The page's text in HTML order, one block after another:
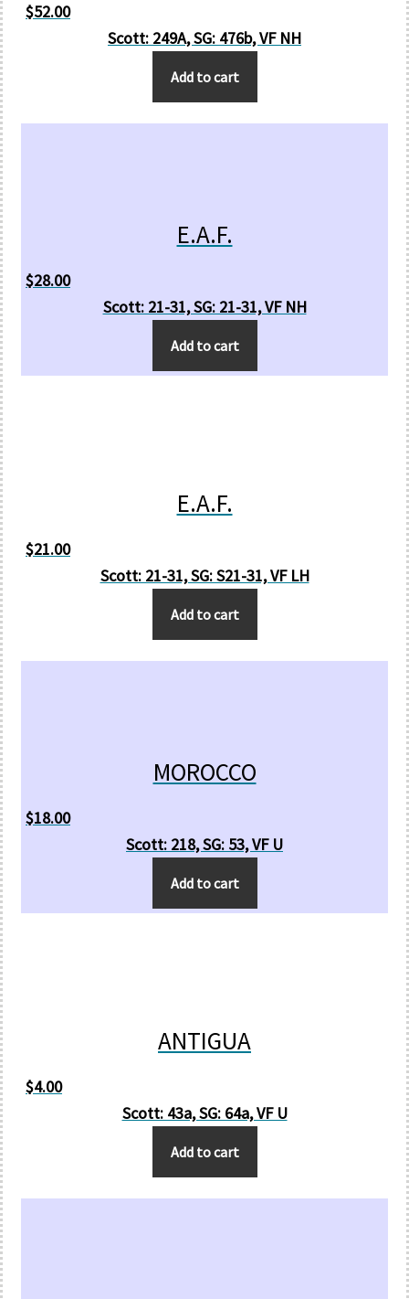
$52.00
Scott: 249A, SG: 476b, VF NH
Add to cart
E.A.F.
$28.00
Scott: 21-31, SG: 21-31, VF NH
Add to cart
E.A.F.
$21.00
Scott: 21-31, SG: S21-31, VF LH
Add to cart
MOROCCO
$18.00
Scott: 218, SG: 53, VF U
Add to cart
ANTIGUA
$4.00
Scott: 43a, SG: 64a, VF U
Add to cart